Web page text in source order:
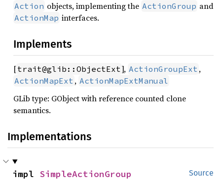
Action objects, implementing the ActionGroup and
ActionMap interfaces.
Implements
[trait@glib::ObjectExt], ActionGroupExt ,
ActionMapExt , ActionMapExtManual
GLib type: GObject with reference counted clone
semantics.
Implementations
Source
impl SimpleActionGroup